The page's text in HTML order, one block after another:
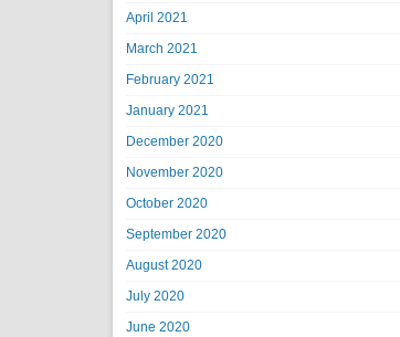
April 2021
March 2021
February 2021
January 2021
December 2020
November 2020
October 2020
September 2020
August 2020
July 2020
June 2020